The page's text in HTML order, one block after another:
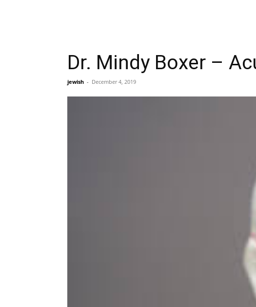
Dr. Mindy Boxer –
jewish - December 4, 2019